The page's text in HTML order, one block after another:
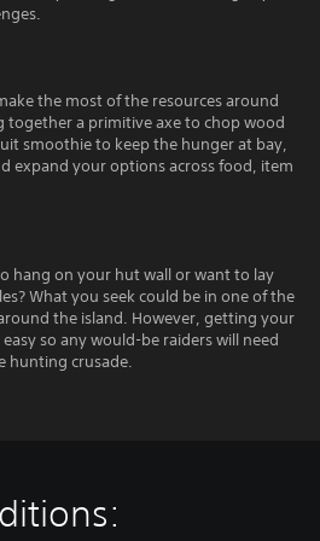
the most of the resources around
together a primitive axe to chop wood
smoothie to keep the hunger at bay,
expand your options across food, item
hang on your hut wall or want to lay
What you seek could be in one of the
the island. However, getting your
so any would-be raiders will need
hunting crusade.